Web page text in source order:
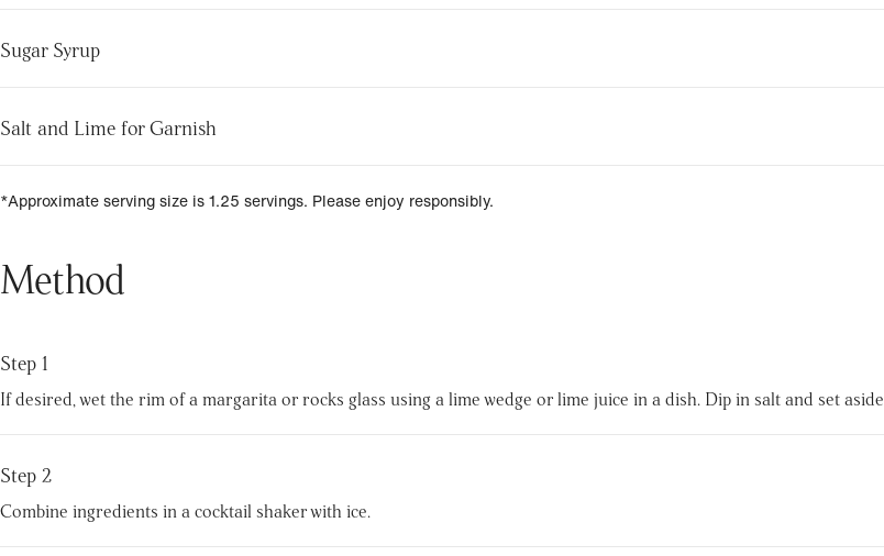
Sugar Syrup
Salt and Lime for Garnish
*Approximate serving size is 1.25 servings. Please enjoy responsibly.
Method
Step 1
If desired, wet the rim of a margarita or rocks glass using a lime wedge or lime juice in a dish. Dip in salt and set aside.
Step 2
Combine ingredients in a cocktail shaker with ice.